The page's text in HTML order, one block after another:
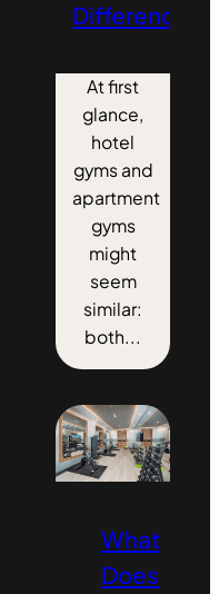
Differences
At first
glance,
hotel
gyms and
apartment
gyms
might
seem
similar:
both...
What
Does